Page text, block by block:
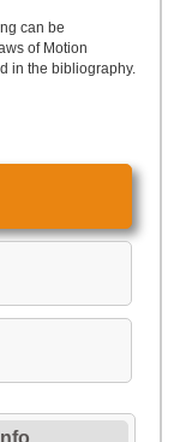
can be
of Motion
in the bibliography.